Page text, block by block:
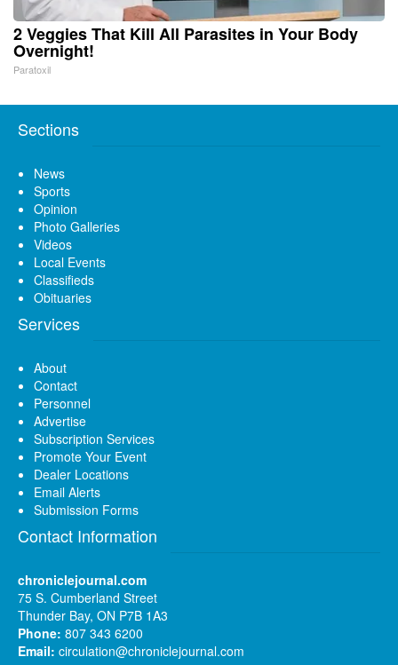
2 Veggies That Kill All Parasites in Your Body
Overnight!
Paratoxil
Sections
News
Sports
Opinion
Photo Galleries
Videos
Local Events
Classifieds
Obituaries
Services
About
Contact
Personnel
Advertise
Subscription Services
Promote Your Event
Dealer Locations
Email Alerts
Submission Forms
Contact Information
chroniclejournal.com
75 S. Cumberland Street
Thunder Bay, ON P7B 1A3
Phone: 807 343 6200
Email: circulation@chroniclejournal.com